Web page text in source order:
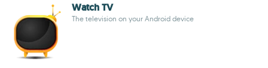
Watch TV
The television on your Android device